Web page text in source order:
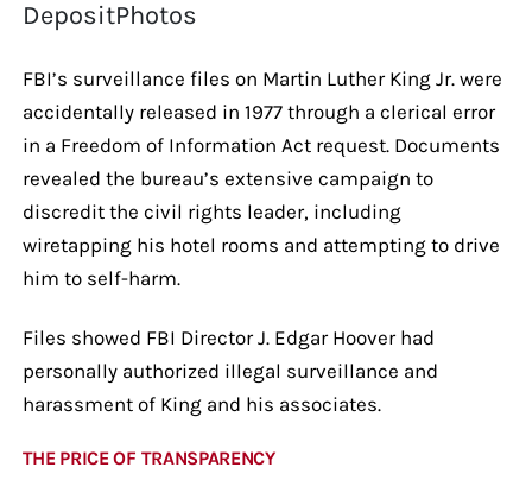
DepositPhotos
FBI’s surveillance files on Martin Luther King Jr. were
accidentally released in 1977 through a clerical error
in a Freedom of Information Act request. Documents
revealed the bureau’s extensive campaign to
discredit the civil rights leader, including
wiretapping his hotel rooms and attempting to drive
him to self-harm.
Files showed FBI Director J. Edgar Hoover had
personally authorized illegal surveillance and
harassment of King and his associates.
THE PRICE OF TRANSPARENCY